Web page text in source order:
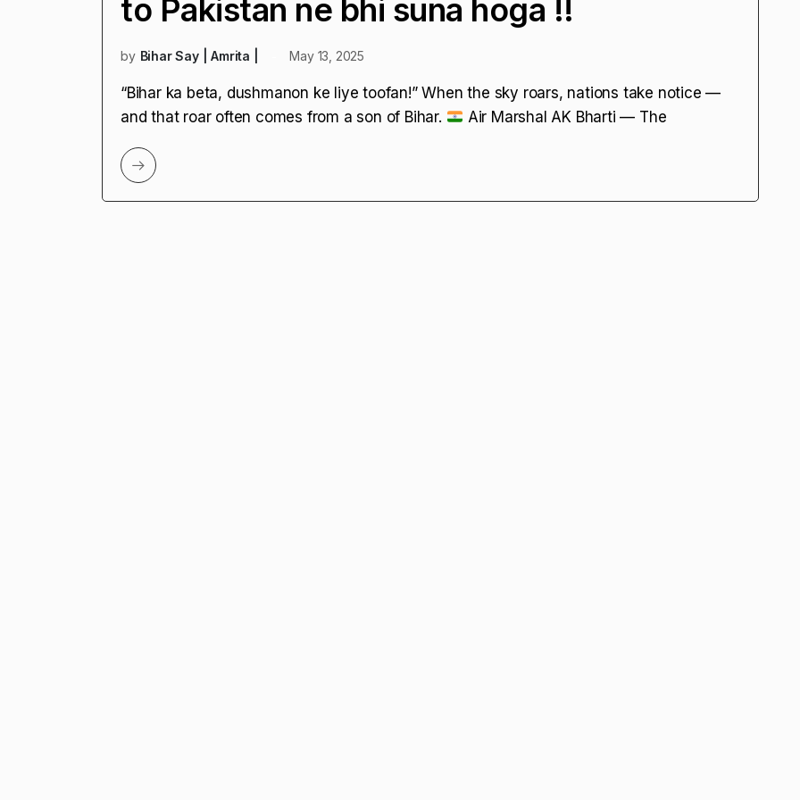
to Pakistan ne bhi suna hoga !!
by Bihar Say | Amrita | May 13, 2025
“Bihar ka beta, dushmanon ke liye toofan!” When the sky roars, nations take notice —
and that roar often comes from a son of Bihar.
Air Marshal AK Bharti — The